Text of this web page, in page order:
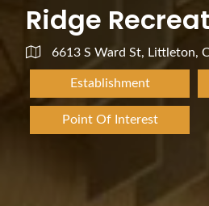
Ridge
6613 S Ward St, Littleton,
Establishment
Point Of Interest